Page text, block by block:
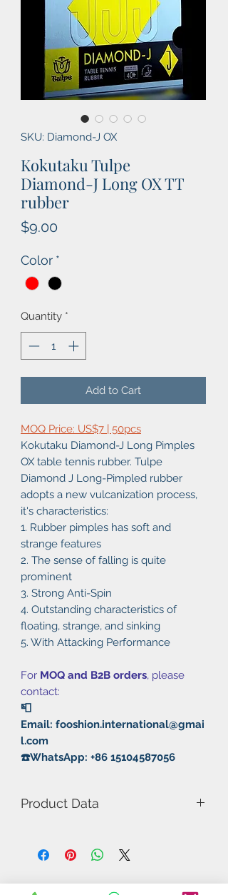
SKU: Diamond-J OX
Kokutaku Tulpe
Diamond-J Long OX TT
rubber
$9.00
Color *
Quantity *
Add to Cart
MOQ Price: US$7 | 50pcs
Kokutaku Diamond-J Long Pimples
OX table tennis rubber. Tulpe
Diamond J Long-Pimpled rubber
adopts a new vulcanization process,
it's characteristics:
1. Rubber pimples has soft and
strange features
2. The sense of falling is quite
prominent
3. Strong Anti-Spin
4. Outstanding characteristics of
floating, strange, and sinking
5. With Attacking Performance
For MOQ and B2B orders, please
contact:
📮
Email: fooshion.international@gmai
l.com
☎️WhatsApp: +86 15104587056
Product Data
OX
Rubber: Long Pimples